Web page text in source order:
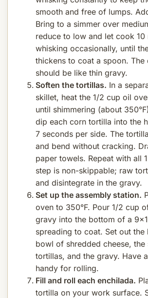
smooth and free of lumps.
Bring to a simmer over
reduce to low and let cook 10
whisking occasionally, until
thickens to coat a spoon. The
should be like thin gravy.
Soften the tortillas. In a
skillet, heat the 1/2 cup oil
until shimmering (about
dip each corn tortilla into the
7 seconds per side. The
and bend without cracking.
paper towels. Repeat with all
step is non-skippable; raw
and disintegrate in the gravy.
Set up the assembly station.
oven to 350°F. Pour 1/2 cup
gravy into the bottom of a
spreading to coat. Set out
bowl of shredded cheese, the
tortillas, and the gravy. Have
handy for rolling.
Fill and roll each enchilada.
tortilla on your work surface.